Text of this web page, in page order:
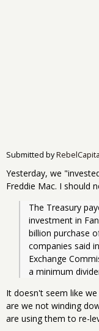
Submitted by
Yesterday, we
Freddie Mac. I should
The Treasury
investment in
billion purchase
companies said
Exchange
a minimum
It doesn't seem like
are we not winding
are using them to re-